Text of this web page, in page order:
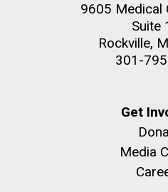
9605 Medical
Suite
Rockville,
301-
Get
Media